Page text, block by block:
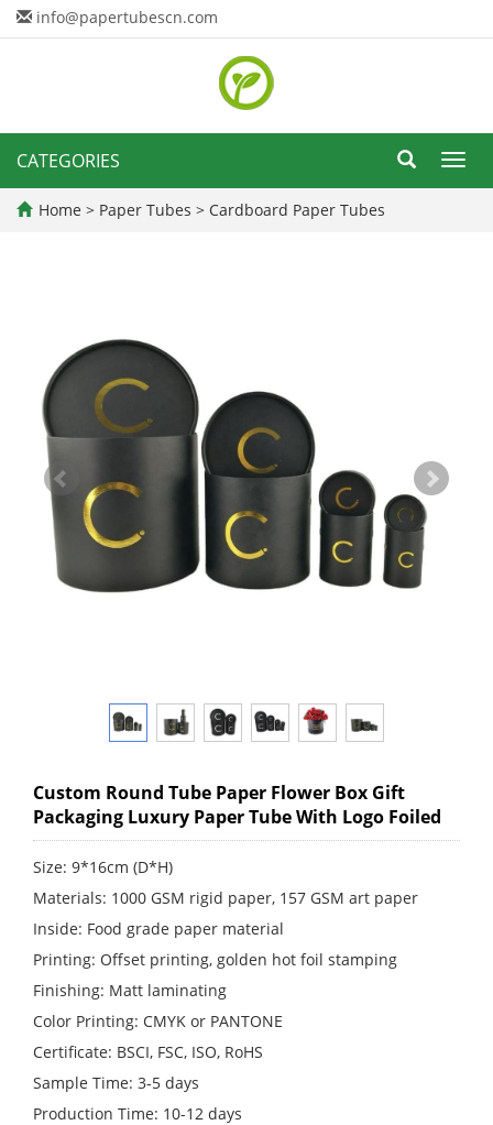
info@papertubescn.com
CATEGORIES
Home > Paper Tubes > Cardboard Paper Tubes
Custom Round Tube Paper Flower Box Gift
Packaging Luxury Paper Tube With Logo Foiled
Size: 9*16cm (D*H)
Materials: 1000 GSM rigid paper, 157 GSM art paper
Inside: Food grade paper material
Printing: Offset printing, golden hot foil stamping
Finishing: Matt laminating
Color Printing: CMYK or PANTONE
Certificate: BSCI, FSC, ISO, RoHS
Sample Time: 3-5 days
Production Time: 10-12 days